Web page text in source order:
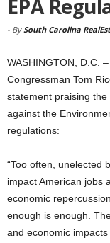
EPA
- BySouth Carolina
WASHINGTON, D.C.
Congressman Tom
statement praising the
against the
regulations:
“Too often, unelected
impact American jobs
economic
enough is enough.
and economic